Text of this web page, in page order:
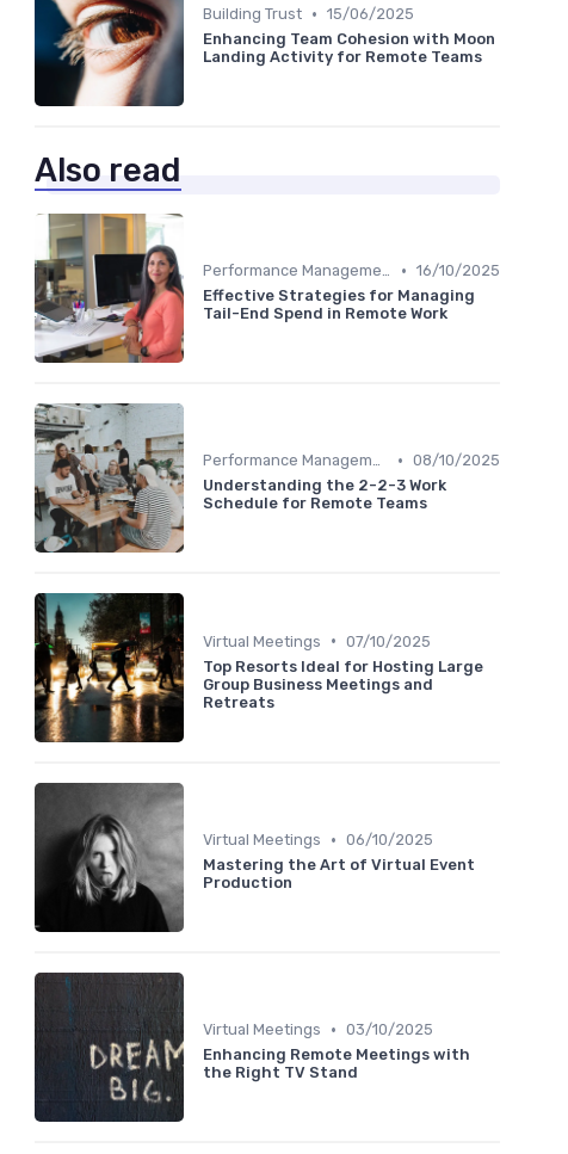
Building Trust • 15/06/2025
Enhancing Team Cohesion with Moon
Landing Activity for Remote Teams
Also read
Performance Management • 16/10/2025
Effective Strategies for Managing
Tail-End Spend in Remote Work
Performance Management • 08/10/2025
Understanding the 2-2-3 Work
Schedule for Remote Teams
Virtual Meetings • 07/10/2025
Top Resorts Ideal for Hosting Large
Group Business Meetings and
Retreats
Virtual Meetings • 06/10/2025
Mastering the Art of Virtual Event
Production
Virtual Meetings • 03/10/2025
Enhancing Remote Meetings with
the Right TV Stand